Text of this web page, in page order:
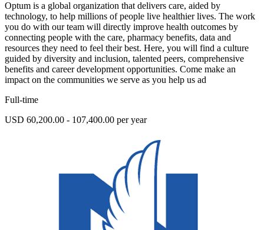
Optum is a global organization that delivers care, aided by
technology, to help millions of people live healthier lives. The work
you do with our team will directly improve health outcomes by
connecting people with the care, pharmacy benefits, data and
resources they need to feel their best. Here, you will find a culture
guided by diversity and inclusion, talented peers, comprehensive
benefits and career development opportunities. Come make an
impact on the communities we serve as you help us ad
Full-time
USD 60,200.00 - 107,400.00 per year